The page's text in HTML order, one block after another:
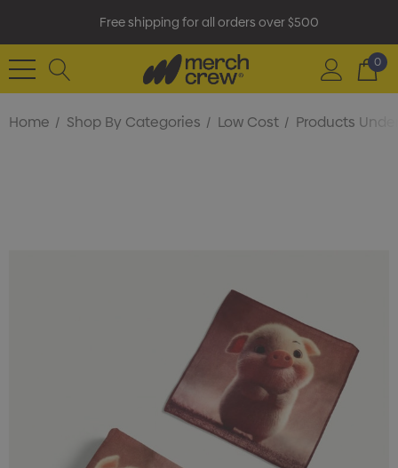
Free shipping for all orders over $500
0
Home Shop By Categories Low Cost Products